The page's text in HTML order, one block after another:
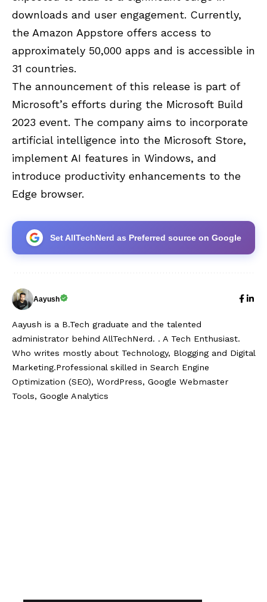
downloads and user engagement. Currently,
the Amazon Appstore offers access to
approximately 50,000 apps and is accessible in
31 countries.
The announcement of this release is part of
Microsoft’s efforts during the Microsoft Build
2023 event. The company aims to incorporate
artificial intelligence into the Microsoft Store,
implement AI features in Windows, and
introduce productivity enhancements to the
Edge browser.
Set AllTechNerd as Preferred source on Google
Aayush
Aayush is a B.Tech graduate and the talented
administrator behind AllTechNerd. . A Tech Enthusiast.
Who writes mostly about Technology, Blogging and Digital
Marketing.Professional skilled in Search Engine
Optimization (SEO), WordPress, Google Webmaster
Tools, Google Analytics